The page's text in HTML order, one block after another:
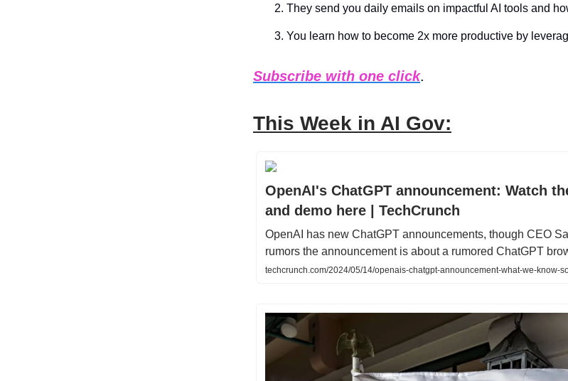
They send you daily emails on impactful AI tools and
You learn how to become 2x more productive by
Subscribe with one click.
This Week in AI Gov:
OpenAI's ChatGPT announcement: Watch
and demo here | TechCrunch
OpenAI has new ChatGPT announcements, though CEO
rumors the announcement is about a rumored ChatGPT
techcrunch.com/2024/05/14/openais-chatgpt-announcement-what-we-know-